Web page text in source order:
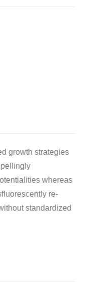
growth strategies
whereas
re-
standardized